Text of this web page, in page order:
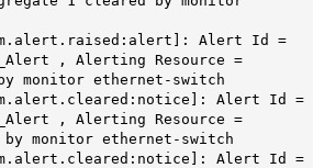
hm.alert.raised:alert]: Alert Id =
, Alerting Resource =
monitor ethernet-switch
hm.alert.cleared:notice]: Alert Id =
, Alerting Resource =
by monitor ethernet-switch
hm.alert.cleared:notice]: Alert Id =